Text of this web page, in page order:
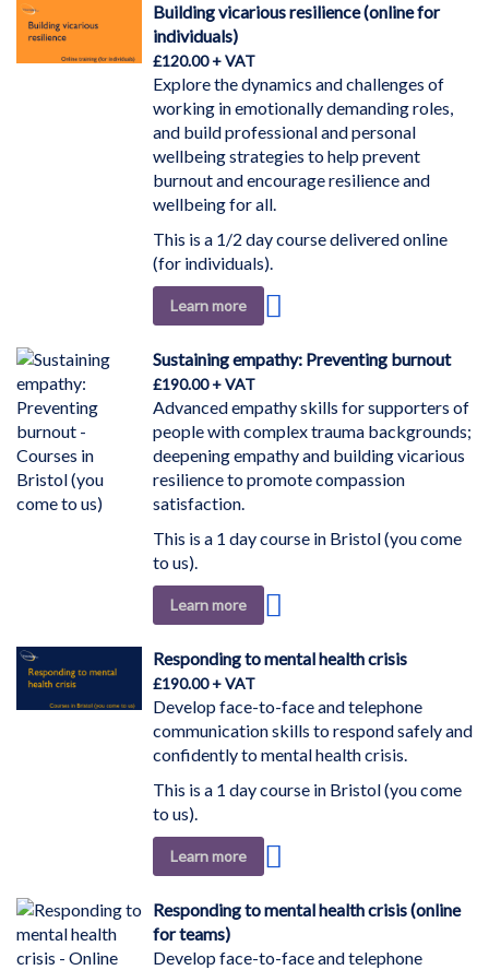
Building vicarious resilience (online for
individuals)
£120.00
Explore the dynamics and challenges of
working in emotionally demanding roles,
and build professional and personal
wellbeing strategies to help prevent
burnout and encourage resilience and
wellbeing for all.
This is a 1/2 day course delivered online
(for individuals).
Learn more
Wish
List
Sustaining empathy: Preventing burnout
£190.00
Advanced empathy skills for supporters of
people with complex trauma backgrounds;
deepening empathy and building vicarious
resilience to promote compassion
satisfaction.
This is a 1 day course in Bristol (you come
to us).
Learn more
Wish
Responding to mental health crisis
£190.00
Develop face-to-face and telephone
communication skills to respond safely and
confidently to mental health crisis.
This is a 1 day course in Bristol (you come
to us).
Learn more
Wish
Responding to mental health crisis (online
for teams)
Develop face-to-face and telephone